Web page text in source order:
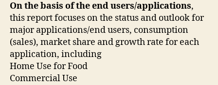
On the basis of the end users/applications,
this report focuses on the status and outlook for
major applications/end users, consumption
(sales), market share and growth rate for each
application, including
Home Use for Food
Commercial Use